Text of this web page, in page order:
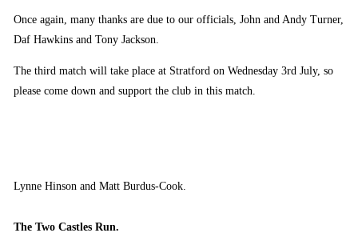
Once again, many thanks are due to our officials, John and Andy Turner,
Daf Hawkins and Tony Jackson.
The third match will take place at Stratford on Wednesday 3rd July, so
please come down and support the club in this match.
Lynne Hinson and Matt Burdus-Cook.
The Two Castles Run.